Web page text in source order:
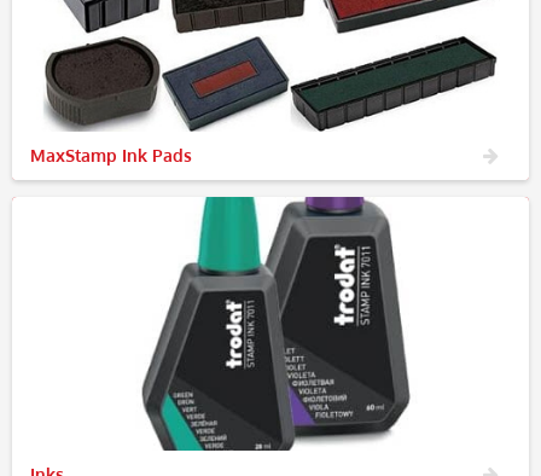
MaxStamp Ink Pads